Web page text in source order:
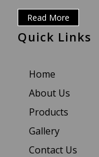
Read More
Quick Links
Home
About Us
Products
Gallery
Contact Us